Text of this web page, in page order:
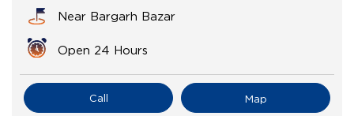
Near Bargarh Bazar
Open 24 Hours
Call Map